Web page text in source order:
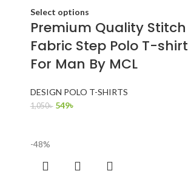
Select options
Premium Quality Stitch
Fabric Step Polo T-shirt
For Man By MCL
DESIGN POLO T-SHIRTS
1,050৳ 549৳
-48%